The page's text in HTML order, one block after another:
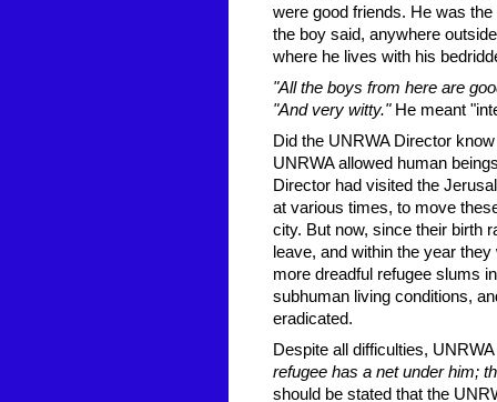
were good friends. He was
the boy said, anywhere
where he lives with his
"All the boys from here are
"And very witty." He meant
Did the UNRWA Director
UNRWA allowed human
Director had visited the
at various times, to move
city. But now, since their birth
leave, and within the year
more dreadful refugee slums
subhuman living conditions,
eradicated.
Despite all difficulties,
refugee has a net under him;
should be stated that the